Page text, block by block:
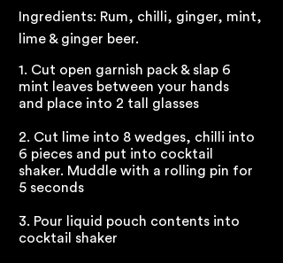
Ingredients: Rum, chilli, ginger, mint,
lime & ginger beer.
1. Cut open garnish pack & slap 6
mint leaves between your hands
and place into 2 tall glasses
2. Cut lime into 8 wedges, chilli into
6 pieces and put into cocktail
shaker. Muddle with a rolling pin for
5 seconds
3. Pour liquid pouch contents into
cocktail shaker